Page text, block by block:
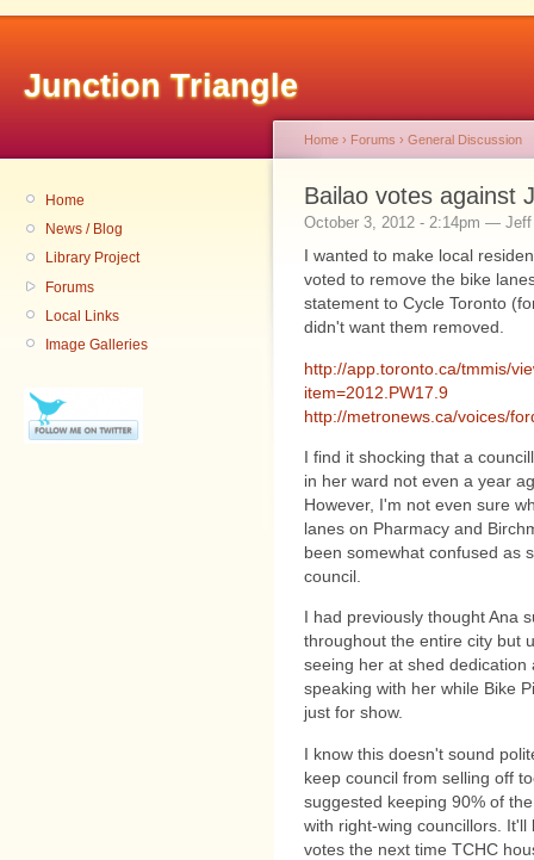
Junction Triangle
Home
News / Blog
Library Project
Forums
Local Links
Image Galleries
Home › Forums › General Discussion
Bailao votes against
October 3, 2012 - 2:14pm — Jeff
I wanted to make local
voted to remove the bike
statement to Cycle Toronto
didn't want them removed.
http://app.toronto.ca/tmmis/
item=2012.PW17.9
http://metronews.ca/voices/
I find it shocking that a
in her ward not even a year
However, I'm not even sure
lanes on Pharmacy and
been somewhat confused as
council.
I had previously thought Ana
throughout the entire city but
seeing her at shed
speaking with her while Bike
just for show.
I know this doesn't sound
keep council from selling off
suggested keeping 90% of
with right-wing councillors.
votes the next time TCHC